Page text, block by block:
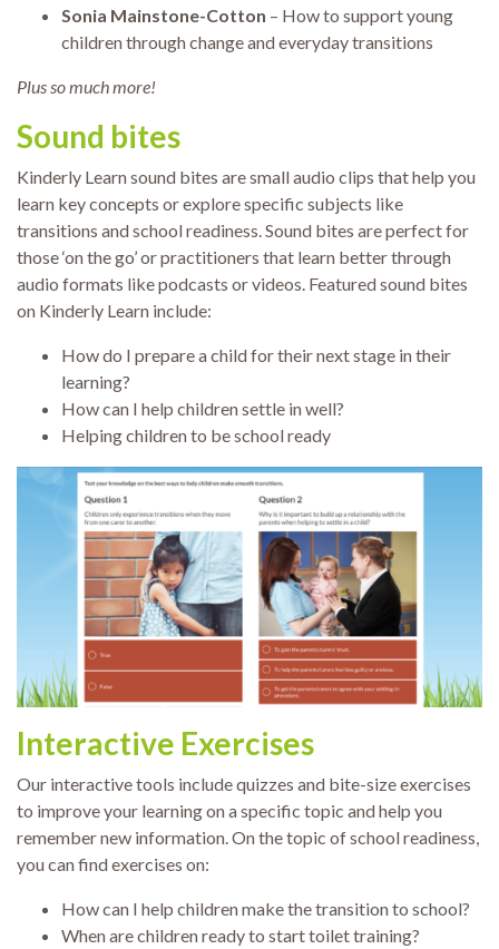
Sonia Mainstone-Cotton – How to support young
children through change and everyday transitions
Plus so much more!
Sound bites
Kinderly Learn sound bites are small audio clips that help you
learn key concepts or explore specific subjects like
transitions and school readiness. Sound bites are perfect for
those ‘on the go’ or practitioners that learn better through
audio formats like podcasts or videos. Featured sound bites
on Kinderly Learn include:
How do I prepare a child for their next stage in their
learning?
How can I help children settle in well?
Helping children to be school ready
Interactive Exercises
Our interactive tools include quizzes and bite-size exercises
to improve your learning on a specific topic and help you
remember new information. On the topic of school readiness,
you can find exercises on:
How can I help children make the transition to school?
When are children ready to start toilet training?